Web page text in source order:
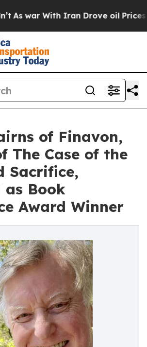
With Iran Drove oil Prices
of Finavon,
The Case of the
Sacrifice,
as Book
Award Winner